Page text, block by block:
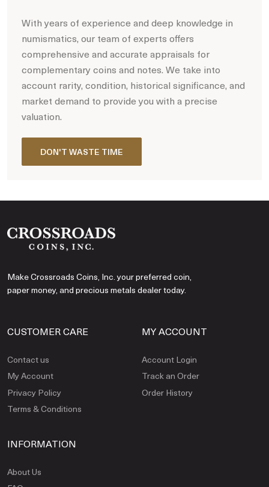
With years of experience and deep knowledge in
numismatics, our team of experts offers
comprehensive and accurate appraisals for
complementary coins and notes. We take into
account rarity, condition, historical significance, and
market demand to provide you with a precise
valuation.
DON'T WASTE TIME
Make Crossroads Coins, Inc. your preferred coin,
paper money, and precious metals dealer today.
CUSTOMER CARE
Contact us
My Account
Privacy Policy
Terms & Conditions
MY ACCOUNT
Account Login
Track an Order
Order History
INFORMATION
About Us